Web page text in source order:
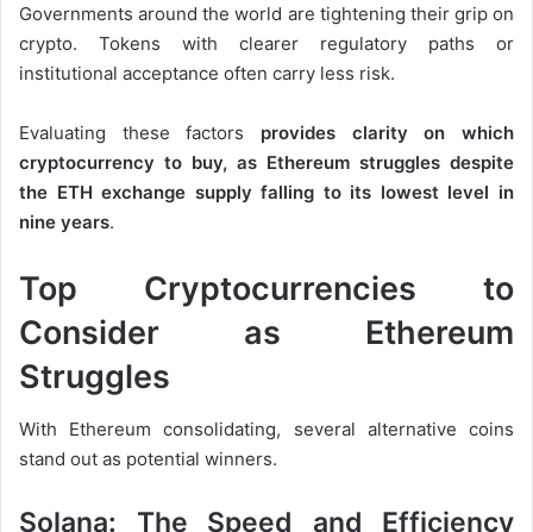
Governments around the world are tightening their grip on
crypto. Tokens with clearer regulatory paths or
institutional acceptance often carry less risk.
Evaluating these factors provides clarity on which
cryptocurrency to buy, as Ethereum struggles despite
the ETH exchange supply falling to its lowest level in
nine years.
Top Cryptocurrencies to
Consider as Ethereum
Struggles
With Ethereum consolidating, several alternative coins
stand out as potential winners.
Solana: The Speed and Efficiency